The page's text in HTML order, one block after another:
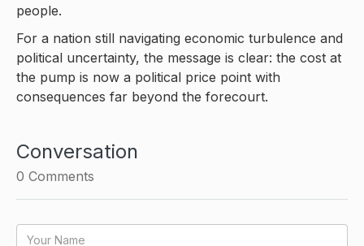
people.
For a nation still navigating economic turbulence and
political uncertainty, the message is clear: the cost at
the pump is now a political price point with
consequences far beyond the forecourt.
Conversation
0 Comments